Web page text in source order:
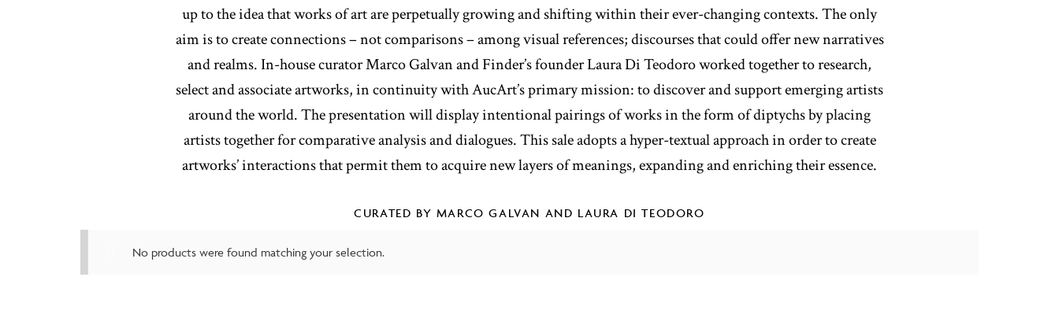
up to the idea that works of art are perpetually growing and shifting within their ever-changing contexts. The only
aim is to create connections – not comparisons – among visual references; discourses that could offer new narratives
and realms. In-house curator Marco Galvan and Finder’s founder Laura Di Teodoro worked together to research,
select and associate artworks, in continuity with AucArt’s primary mission: to discover and support emerging artists
around the world. The presentation will display intentional pairings of works in the form of diptychs by placing
artists together for comparative analysis and dialogues. This sale adopts a hyper-textual approach in order to create
artworks’ interactions that permit them to acquire new layers of meanings, expanding and enriching their essence.
CURATED BY MARCO GALVAN AND LAURA DI TEODORO
No products were found matching your selection.